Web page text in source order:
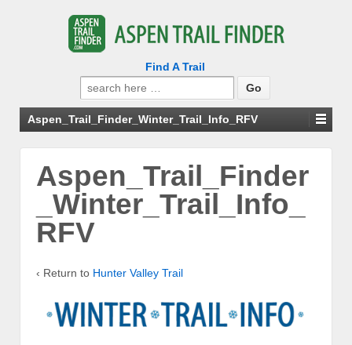
Find A Trail
Search
for:
Aspen_Trail_Finder_Winter_Trail_Info_RFV
Aspen_Trail_Finder
_Winter_Trail_Info_
RFV
‹ Return to Hunter Valley Trail